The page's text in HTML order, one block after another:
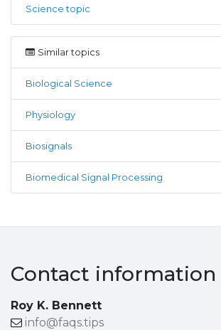
Science topic
Similar topics
Biological Science
Physiology
Biosignals
Biomedical Signal Processing
Contact information
Roy K. Bennett
info@faqs.tips